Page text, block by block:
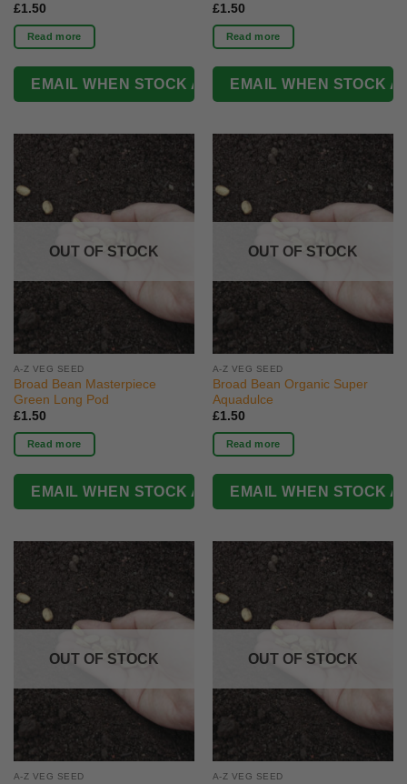
£1.50
Read more
£1.50
Read more
OUT OF STOCK
A-Z VEG SEED
Broad Bean Masterpiece
Green Long Pod
£1.50
Read more
OUT OF STOCK
A-Z VEG SEED
Broad Bean Organic Super
Aquadulce
£1.50
Read more
OUT OF STOCK
A-Z VEG SEED
OUT OF STOCK
A-Z VEG SEED